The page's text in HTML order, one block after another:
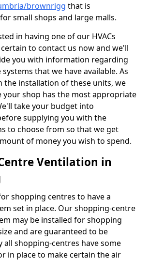
brownrigg that is
small shops and large malls.
in having one of our HVACs
to contact us now and we'll
you with information regarding
that we have available. As
the installation of these units, we
your shop has the most appropriate
take your budget into
supplying you with the
to choose from so that we get
of money you wish to spend.
Ventilation in
shopping centres to have a
set in place. Our shopping-centre
may be installed for shopping
and are guaranteed to be
all shopping-centres have some
in place to make certain the air